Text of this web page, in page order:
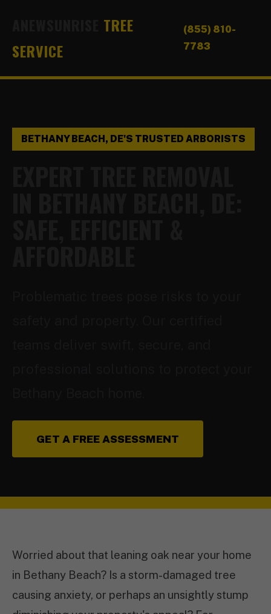
TREE
SERVICE
(855) 810-
7783
BETHANY BEACH, DE'S TRUSTED ARBORISTS
GET A FREE ASSESSMENT
Worried about that leaning oak near your home
in Bethany Beach? Is a storm-damaged tree
causing anxiety, or perhaps an unsightly stump